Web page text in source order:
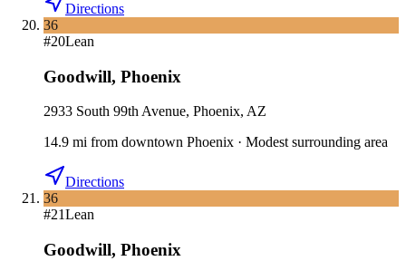
Directions
36
#20Lean
Goodwill, Phoenix
2933 South 99th Avenue, Phoenix, AZ
14.9 mi from downtown Phoenix · Modest surrounding area
Directions
36
#21Lean
Goodwill, Phoenix